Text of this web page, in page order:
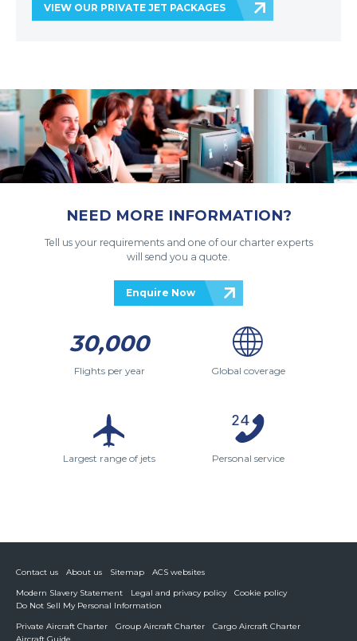
VIEW OUR PRIVATE JET PACKAGES
NEED MORE INFORMATION?
Tell us your requirements and one of our charter experts
will send you a quote.
Enquire Now
30,000
Flights per year Global coverage
Largest range of jets Personal service
Contact us About us Sitemap
ACS websites
Modern Slavery Statement
Legal and privacy policy
Cookie policy
Do Not Sell My Personal Information
Private Aircraft Charter
Group Aircraft Charter
Cargo Aircraft Charter